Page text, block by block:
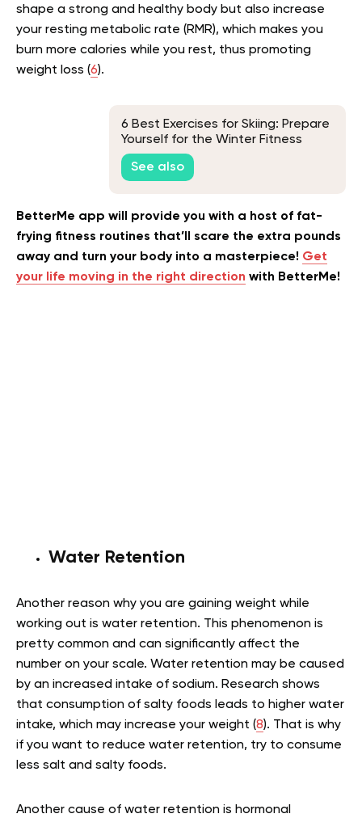
shape a strong and healthy body but also increase
your resting metabolic rate (RMR), which makes you
burn more calories while you rest, thus promoting
weight loss (6).
6 Best Exercises for Skiing: Prepare
Yourself for the Winter Fitness
Challenge
See also
BetterMe app will provide you with a host of fat-
frying fitness routines that’ll scare the extra pounds
away and turn your body into a masterpiece! Get
your life moving in the right direction with BetterMe!
Water Retention
Another reason why you are gaining weight while
working out is water retention. This phenomenon is
pretty common and can significantly affect the
number on your scale. Water retention may be caused
by an increased intake of sodium. Research shows
that consumption of salty foods leads to higher water
intake, which may increase your weight (8). That is why
if you want to reduce water retention, try to consume
less salt and salty foods.
Another cause of water retention is hormonal